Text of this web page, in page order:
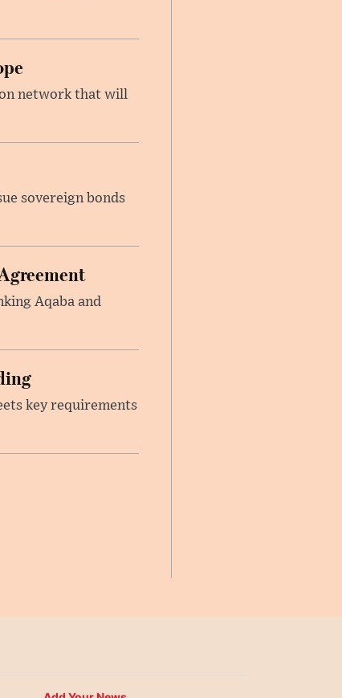
network that will
sovereign bonds
Aqaba and
key requirements